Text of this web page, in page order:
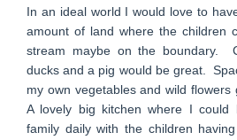
In an ideal world I would love to
amount of land where the children
stream maybe on the boundary.
ducks and a pig would be great.
my own vegetables and wild flowers
A lovely big kitchen where I
family daily with the children